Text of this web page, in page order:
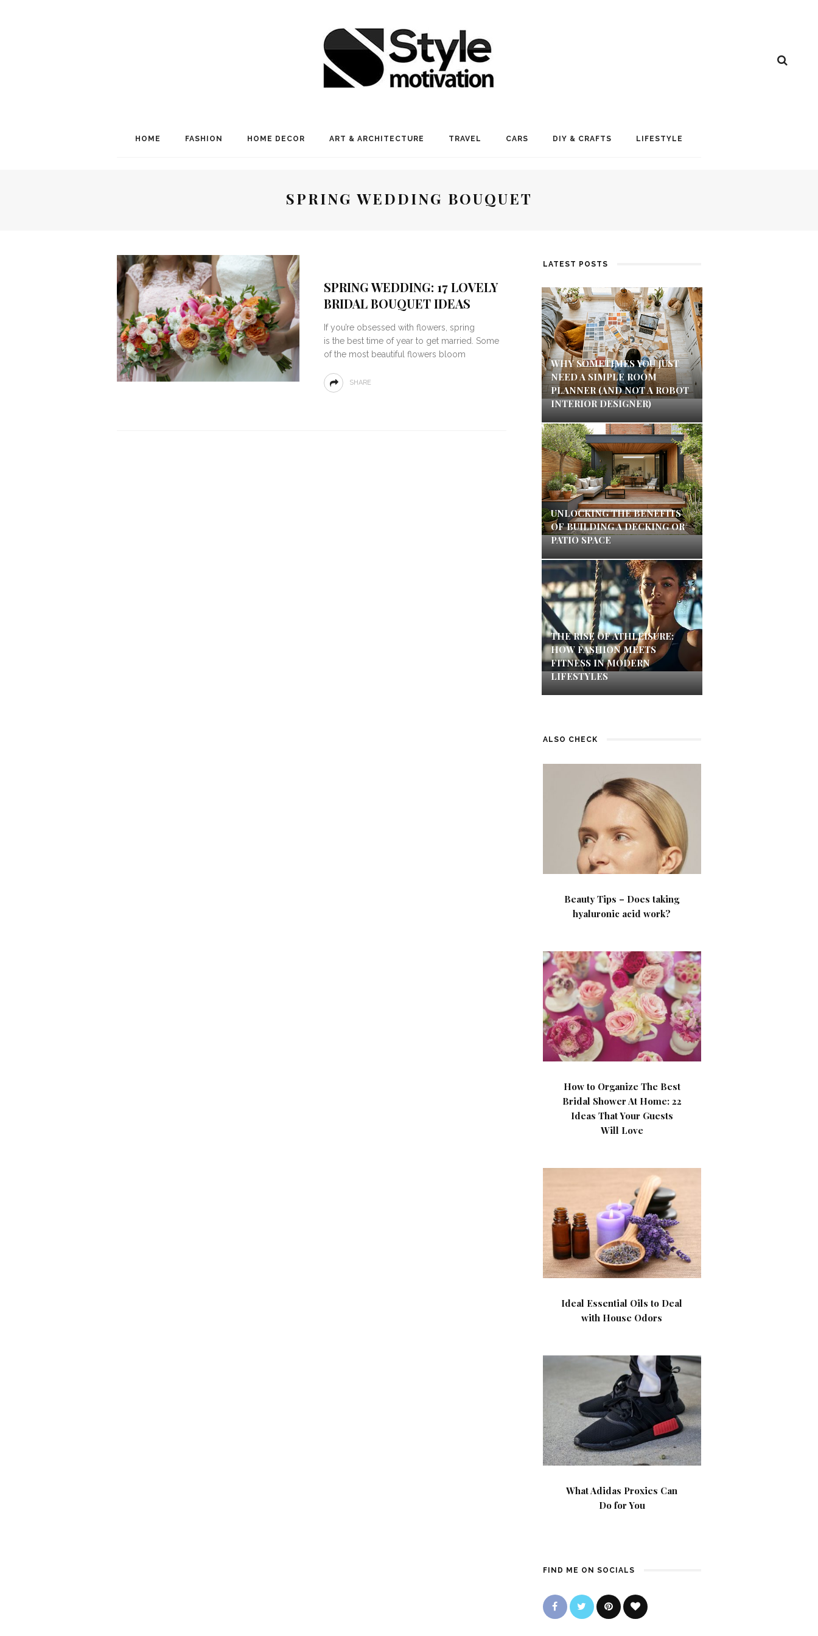
HOME FASHION HOME DECOR ART & ARCHITECTURE TRAVEL CARS DIY & CRAFTS LIFESTYLE
SPRING WEDDING BOUQUET
SPRING WEDDING: 17 LOVELY
BRIDAL BOUQUET IDEAS
If you’re obsessed with flowers, spring
is the best time of year to get married. Some
of the most beautiful flowers bloom
SHARE
LATEST POSTS
WHY SOMETIMES YOU JUST
NEED A SIMPLE ROOM
PLANNER (AND NOT A ROBOT
INTERIOR DESIGNER)
UNLOCKING THE BENEFITS
OF BUILDING A DECKING OR
PATIO SPACE
THE RISE OF ATHLEISURE:
HOW FASHION MEETS
FITNESS IN MODERN
LIFESTYLES
ALSO CHECK
Beauty Tips – Does taking
hyaluronic acid work?
How to Organize The Best
Bridal Shower At Home: 22
Ideas That Your Guests
Will Love
Ideal Essential Oils to Deal
with House Odors
What Adidas Proxies Can
Do for You
FIND ME ON SOCIALS